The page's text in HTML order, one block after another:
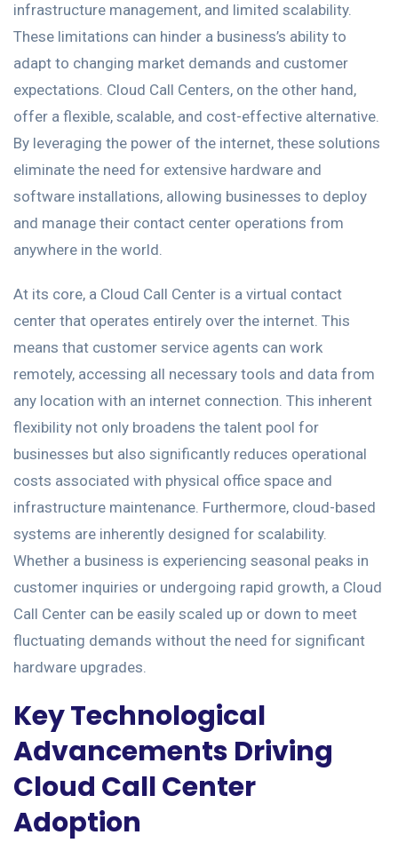
infrastructure management, and limited scalability.
These limitations can hinder a business’s ability to
adapt to changing market demands and customer
expectations. Cloud Call Centers, on the other hand,
offer a flexible, scalable, and cost-effective alternative.
By leveraging the power of the internet, these solutions
eliminate the need for extensive hardware and
software installations, allowing businesses to deploy
and manage their contact center operations from
anywhere in the world.
At its core, a Cloud Call Center is a virtual contact
center that operates entirely over the internet. This
means that customer service agents can work
remotely, accessing all necessary tools and data from
any location with an internet connection. This inherent
flexibility not only broadens the talent pool for
businesses but also significantly reduces operational
costs associated with physical office space and
infrastructure maintenance. Furthermore, cloud-based
systems are inherently designed for scalability.
Whether a business is experiencing seasonal peaks in
customer inquiries or undergoing rapid growth, a Cloud
Call Center can be easily scaled up or down to meet
fluctuating demands without the need for significant
hardware upgrades.
Key Technological
Advancements Driving
Cloud Call Center
Adoption